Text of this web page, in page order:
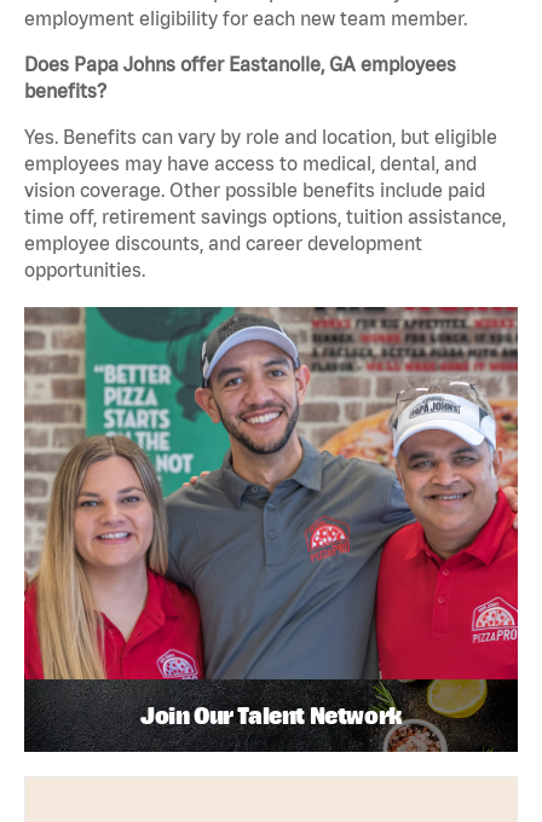
employment eligibility for each new team member.
Does Papa Johns offer Eastanolle, GA employees
benefits?
Yes. Benefits can vary by role and location, but eligible
employees may have access to medical, dental, and
vision coverage. Other possible benefits include paid
time off, retirement savings options, tuition assistance,
employee discounts, and career development
opportunities.
Join Our Talent Network